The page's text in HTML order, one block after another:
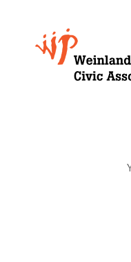
Growing
Weinland